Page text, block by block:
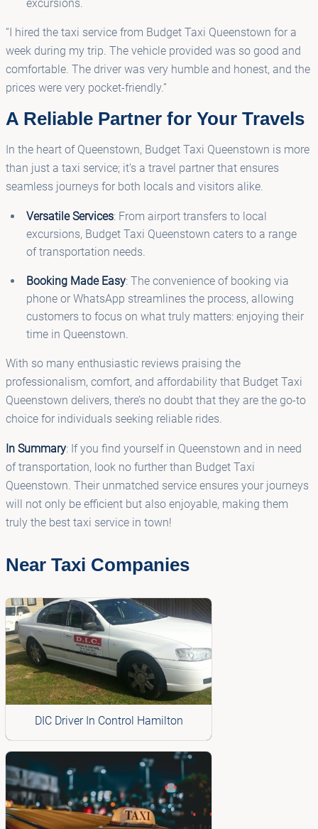
excursions.
“I hired the taxi service from Budget Taxi Queenstown for a
week during my trip. The vehicle provided was so good and
comfortable. The driver was very humble and honest, and the
prices were very pocket-friendly.”
A Reliable Partner for Your Travels
In the heart of Queenstown, Budget Taxi Queenstown is more
than just a taxi service; it’s a travel partner that ensures
seamless journeys for both locals and visitors alike.
Versatile Services: From airport transfers to local
excursions, Budget Taxi Queenstown caters to a range
of transportation needs.
Booking Made Easy: The convenience of booking via
phone or WhatsApp streamlines the process, allowing
customers to focus on what truly matters: enjoying their
time in Queenstown.
With so many enthusiastic reviews praising the
professionalism, comfort, and affordability that Budget Taxi
Queenstown delivers, there’s no doubt that they are the go-to
choice for individuals seeking reliable rides.
In Summary: If you find yourself in Queenstown and in need
of transportation, look no further than Budget Taxi
Queenstown. Their unmatched service ensures your journeys
will not only be efficient but also enjoyable, making them
truly the best taxi service in town!
Near Taxi Companies
DIC Driver In Control Hamilton